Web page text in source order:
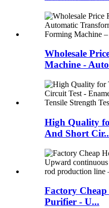
Wholesale
Machine -
High Quality
And Short
Factory
Purifier - U...